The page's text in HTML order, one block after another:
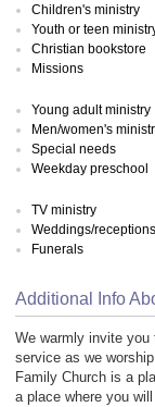
Children's ministry
Youth or teen
Christian bookstore
Missions
Young adult ministry
Men/women's
Special needs
Weekday preschool
TV ministry
Weddings/receptions
Funerals
Additional Info
We warmly invite
service as we
Family Church is a
a place where you